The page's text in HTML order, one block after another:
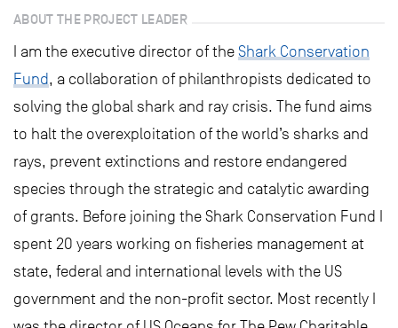
ABOUT THE PROJECT LEADER
I am the executive director of the Shark Conservation
Fund, a collaboration of philanthropists dedicated to
solving the global shark and ray crisis. The fund aims
to halt the overexploitation of the world’s sharks and
rays, prevent extinctions and restore endangered
species through the strategic and catalytic awarding
of grants. Before joining the Shark Conservation Fund I
spent 20 years working on fisheries management at
state, federal and international levels with the US
government and the non-profit sector. Most recently I